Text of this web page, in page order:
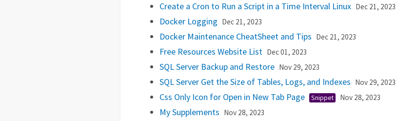
Create a Cron to Run a Script in a Time Interval Linux Dec 21, 2023
Docker Logging Dec 21, 2023
Docker Maintenance CheatSheet and Tips Dec 21, 2023
Free Resources Website List Dec 01, 2023
SQL Server Backup and Restore Nov 29, 2023
SQL Server Get the Size of Tables, Logs, and Indexes Nov 29, 2023
Css Only Icon for Open in New Tab Page Snippet Nov 28, 2023
My Supplements Nov 28, 2023